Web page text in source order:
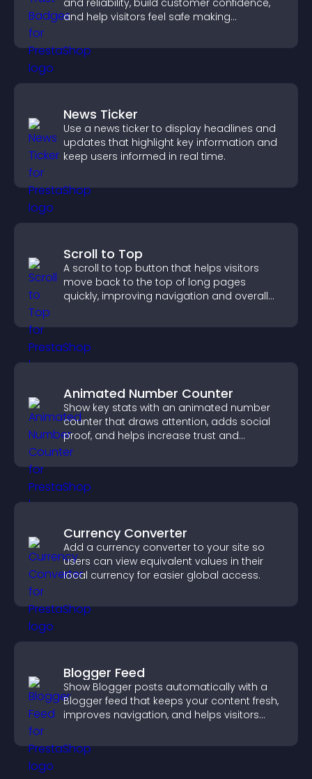
and reliability, build customer confidence,
and help visitors feel safe making
News Ticker
Use a news ticker to display headlines and
updates that highlight key information and
keep users informed in real time.
Scroll to Top
A scroll to top button that helps visitors
move back to the top of long pages
quickly, improving navigation and overall
Animated Number Counter
Show key stats with an animated number
counter that draws attention, adds social
proof, and helps increase trust and
conversions.
Currency Converter
Add a currency converter to your site so
users can view equivalent values in their
local currency for easier global access.
Blogger Feed
Show Blogger posts automatically with a
Blogger feed that keeps your content fresh,
improves navigation, and helps visitors